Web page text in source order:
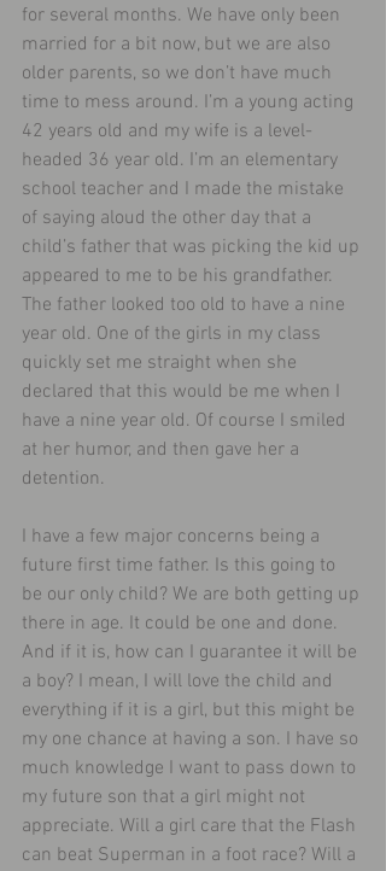
for several months. We have only been
married for a bit now, but we are also
older parents, so we don’t have much
time to mess around. I’m a young acting
42 years old and my wife is a level-
headed 36 year old. I’m an elementary
school teacher and I made the mistake
of saying aloud the other day that a
child’s father that was picking the kid up
appeared to me to be his grandfather.
The father looked too old to have a nine
year old. One of the girls in my class
quickly set me straight when she
declared that this would be me when I
have a nine year old. Of course I smiled
at her humor, and then gave her a
detention.
I have a few major concerns being a
future first time father. Is this going to
be our only child? We are both getting up
there in age. It could be one and done.
And if it is, how can I guarantee it will be
a boy? I mean, I will love the child and
everything if it is a girl, but this might be
my one chance at having a son. I have so
much knowledge I want to pass down to
my future son that a girl might not
appreciate. Will a girl care that the Flash
can beat Superman in a foot race? Will a